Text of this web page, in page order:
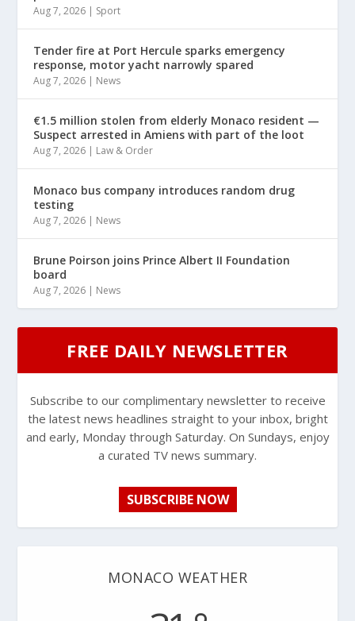
Aug 7, 2026 | Sport
Tender fire at Port Hercule sparks emergency
response, motor yacht narrowly spared
Aug 7, 2026 | News
€1.5 million stolen from elderly Monaco resident —
Suspect arrested in Amiens with part of the loot
Aug 7, 2026 | Law & Order
Monaco bus company introduces random drug
testing
Aug 7, 2026 | News
Brune Poirson joins Prince Albert II Foundation
board
Aug 7, 2026 | News
FREE DAILY NEWSLETTER
Subscribe to our complimentary newsletter to receive
the latest news headlines straight to your inbox, bright
and early, Monday through Saturday. On Sundays, enjoy
a curated TV news summary.
SUBSCRIBE NOW
MONACO WEATHER